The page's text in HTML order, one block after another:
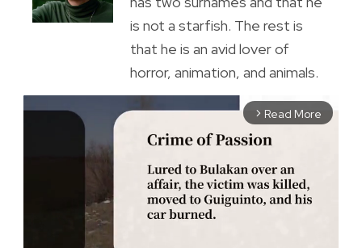
is not a starfish. The rest is
that he is an avid lover of
horror, animation, and animals.
arrow_forward_ios Read More